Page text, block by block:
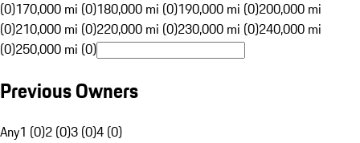
(0)170,000 mi (0)180,000 mi (0)190,000 mi (0)200,000 mi
(0)210,000 mi (0)220,000 mi (0)230,000 mi (0)240,000 mi
(0)250,000 mi (0)
Previous Owners
Any1 (0)2 (0)3 (0)4 (0)